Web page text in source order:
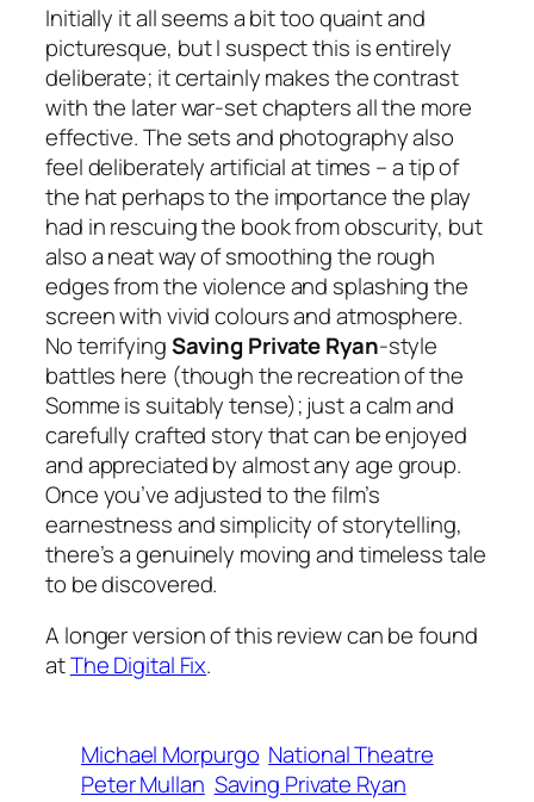
Initially it all seems a bit too quaint and
picturesque, but I suspect this is entirely
deliberate; it certainly makes the contrast
with the later war-set chapters all the more
effective. The sets and photography also
feel deliberately artificial at times – a tip of
the hat perhaps to the importance the play
had in rescuing the book from obscurity, but
also a neat way of smoothing the rough
edges from the violence and splashing the
screen with vivid colours and atmosphere.
No terrifyingSaving Private Ryan-style
battles here (though the recreation of the
Somme is suitably tense); just a calm and
carefully crafted story that can be enjoyed
and appreciated by almost any age group.
Once you’ve adjusted to the film’s
earnestness and simplicity of storytelling,
there’s a genuinely moving and timeless tale
to be discovered.
A longer version of this review can be found
atThe Digital Fix.
Michael Morpurgo National Theatre
Peter Mullan Saving Private Ryan